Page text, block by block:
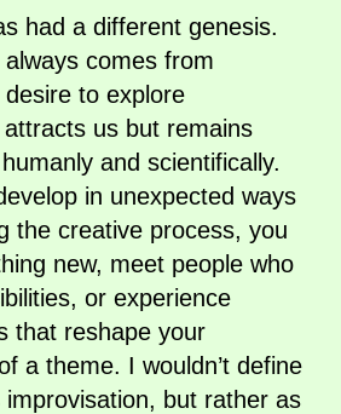
had a different genesis.
comes from
to explore
us but remains
and scientifically.
in unexpected ways
the creative process, you
new, meet people who
or experience
that reshape your
a theme. I wouldn’t define
but rather as